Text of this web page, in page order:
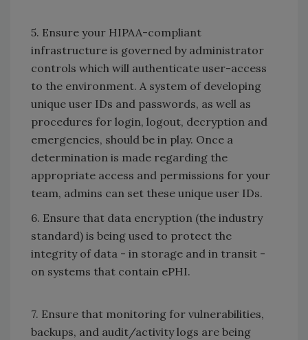
5. Ensure your HIPAA-compliant
infrastructure is governed by administrator
controls which will authenticate user-access
to the environment. A system of developing
unique user IDs and passwords, as well as
procedures for login, logout, decryption and
emergencies, should be in play. Once a
determination is made regarding the
appropriate access and permissions for your
team, admins can set these unique user IDs.
6. Ensure that data encryption (the industry
standard) is being used to protect the
integrity of data - in storage and in transit -
on systems that contain ePHI.
7. Ensure that monitoring for vulnerabilities,
backups, and audit/activity logs are being